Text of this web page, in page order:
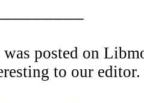
posted on
to our editor.